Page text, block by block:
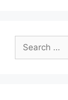
Search
for: